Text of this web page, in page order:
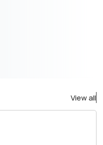
View all